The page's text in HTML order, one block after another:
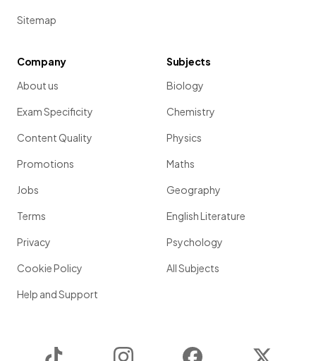
Sitemap
Company
About us
Exam Specificity
Content Quality
Promotions
Jobs
Terms
Privacy
Cookie Policy
Help and Support
Subjects
Biology
Chemistry
Physics
Maths
Geography
English Literature
Psychology
All Subjects
Instagram Facebook